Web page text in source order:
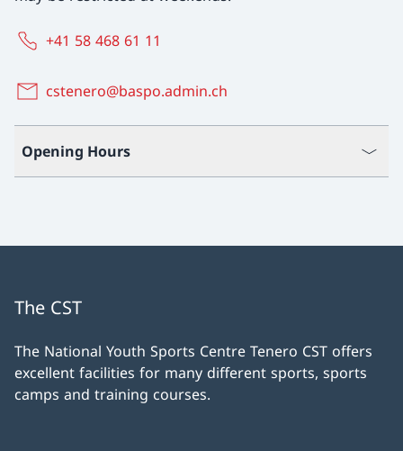
+41 58 468 61 11
cstenero@baspo.admin.ch
Opening Hours
The CST
The National Youth Sports Centre Tenero CST offers
excellent facilities for many different sports, sports
camps and training courses.